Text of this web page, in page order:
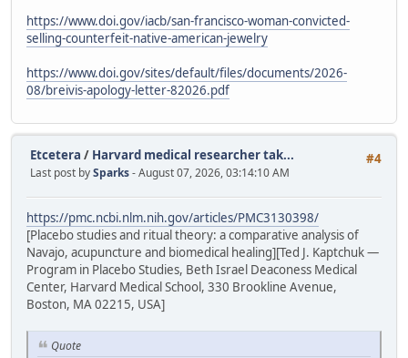
https://www.doi.gov/iacb/san-francisco-woman-convicted-
selling-counterfeit-native-american-jewelry
https://www.doi.gov/sites/default/files/documents/2026-
08/breivis-apology-letter-82026.pdf
#4
Etcetera / Harvard medical researcher tak...
Last post bySparks- August 07, 2026, 03:14:10 AM
https://pmc.ncbi.nlm.nih.gov/articles/PMC3130398/
[Placebo studies and ritual theory: a comparative analysis of
Navajo, acupuncture and biomedical healing][Ted J. Kaptchuk —
Program in Placebo Studies, Beth Israel Deaconess Medical
Center, Harvard Medical School, 330 Brookline Avenue,
Boston, MA 02215, USA]
Quote